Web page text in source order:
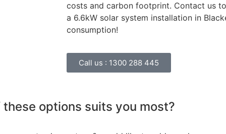
costs and carbon footprint. Contact us
a 6.6kW solar system installation in
consumption!
Call us : 1300 288 445
these options suits you most?